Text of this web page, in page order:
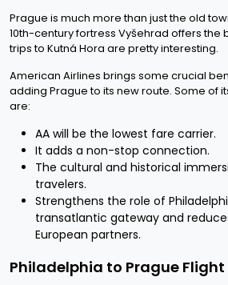
Prague is much more than just the old
10th-century fortress Vyšehrad offers the
trips to Kutná Hora are pretty interesting.
American Airlines brings some crucial
adding Prague to its new route. Some of
are:
AA will be the lowest fare carrier.
It adds a non-stop connection.
The cultural and historical
travelers.
Strengthens the role of
transatlantic gateway and
European partners.
Philadelphia to Prague Flight